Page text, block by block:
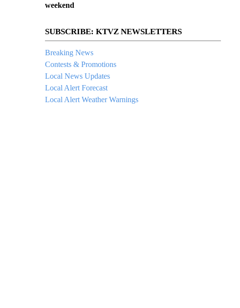
weekend
SUBSCRIBE: KTVZ NEWSLETTERS
Breaking News
Contests & Promotions
Local News Updates
Local Alert Forecast
Local Alert Weather Warnings